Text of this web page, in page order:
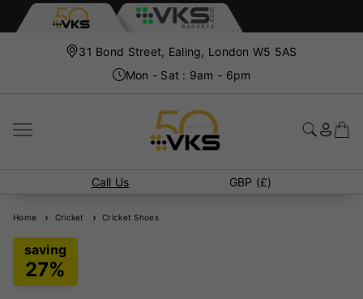
31 Bond Street, Ealing, London W5 5AS
Mon - Sat : 9am - 6pm
Call Us GBP (£)
Home Cricket Cricket Shoes